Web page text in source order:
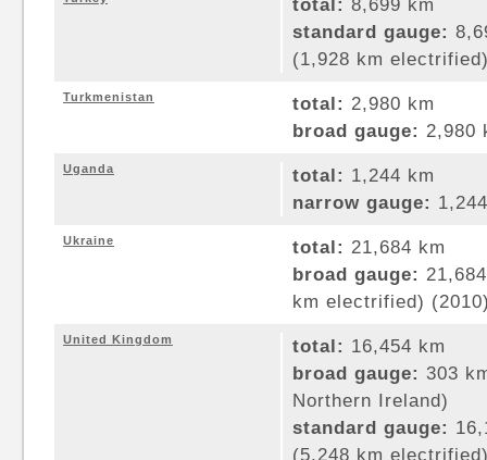
total: 8,699 km
standard gauge:
(1,928 km
Turkmenistan total: 2,980 km
broad gauge: 2,980
Uganda total: 1,244 km
narrow gauge:
Ukraine total: 21,684 km
broad gauge:
km electrified)
United Kingdom total: 16,454 km
broad gauge: 303
Northern Ireland)
standard gauge:
(5,248 km